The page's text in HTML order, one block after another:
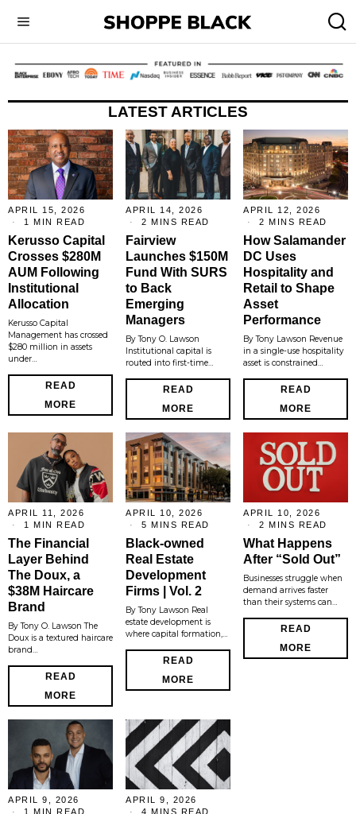
LATEST ARTICLES
APRIL 15, 2026
1 MIN READ
Kerusso Capital
Crosses $280M
AUM Following
Institutional
Allocation
Kerusso Capital
Management has crossed
$280 million in assets
under…
READ
MORE
APRIL 14, 2026
2 MINS READ
Fairview
Launches $150M
Fund With SURS
to Back
Emerging
Managers
By Tony O. Lawson
Institutional capital is
routed into first-time…
READ
MORE
APRIL 12, 2026
2 MINS READ
How Salamander
DC Uses
Hospitality and
Retail to Shape
Asset
Performance
By Tony Lawson Revenue
in a single-use hospitality
asset is constrained…
READ
MORE
APRIL 11, 2026
1 MIN READ
The Financial
Layer Behind
The Doux, a
$38M Haircare
Brand
By Tony O. Lawson The
Doux is a textured haircare
brand…
READ
MORE
APRIL 10, 2026
5 MINS READ
Black-owned
Real Estate
Development
Firms | Vol. 2
By Tony Lawson Real
estate development is
where capital formation,…
READ
MORE
APRIL 10, 2026
2 MINS READ
What Happens
After “Sold Out”
Businesses struggle when
demand arrives faster
than their systems can…
READ
MORE
APRIL 9, 2026
1 MIN READ
APRIL 9, 2026
4 MINS READ